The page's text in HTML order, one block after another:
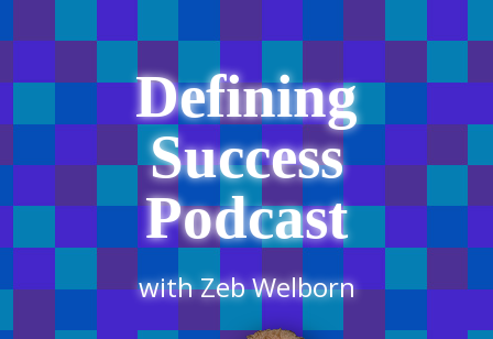
Defining
Success
Podcast
with Zeb Welborn